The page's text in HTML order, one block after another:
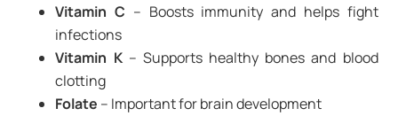
Vitamin C – Boosts immunity and helps fight
infections
Vitamin K– Supports healthy bones and blood
clotting
Folate – Important for brain development